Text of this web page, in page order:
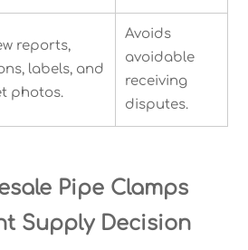
reports,
labels, and
photos.
Avoids
avoidable
receiving
disputes.
Pipe Clamps
Supply Decision